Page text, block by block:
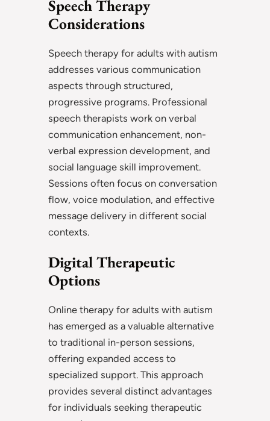
Speech Therapy
Considerations
Speech therapy for adults with autism
addresses various communication
aspects through structured,
progressive programs. Professional
speech therapists work on verbal
communication enhancement, non-
verbal expression development, and
social language skill improvement.
Sessions often focus on conversation
flow, voice modulation, and effective
message delivery in different social
contexts.
Digital Therapeutic
Options
Online therapy for adults with autism
has emerged as a valuable alternative
to traditional in-person sessions,
offering expanded access to
specialized support. This approach
provides several distinct advantages
for individuals seeking therapeutic